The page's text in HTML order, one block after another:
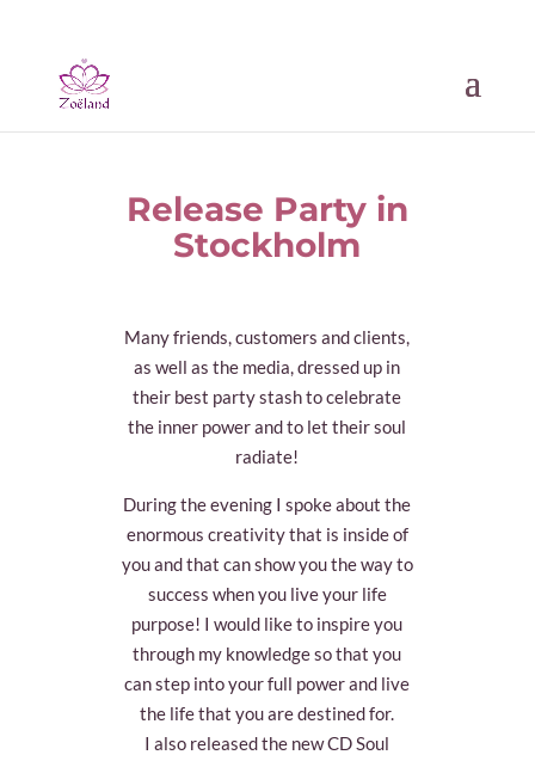
Release Party in
Stockholm
Many friends, customers and clients,
as well as the media, dressed up in
their best party stash to celebrate
the inner power and to let their soul
radiate!
During the evening I spoke about the
enormous creativity that is inside of
you and that can show you the way to
success when you live your life
purpose! I would like to inspire you
through my knowledge so that you
can step into your full power and live
the life that you are destined for.
I also released the new CD Soul